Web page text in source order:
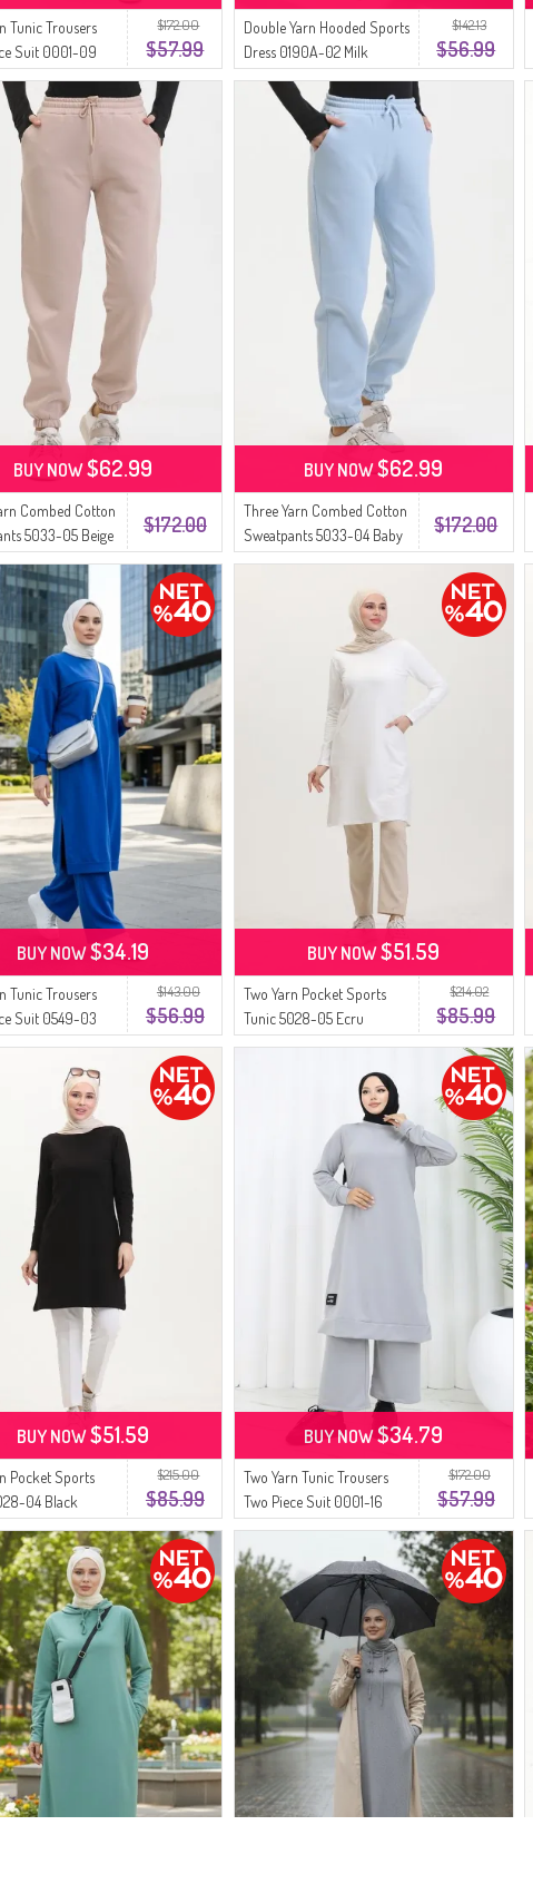
$172.00
$57.99
Tunic Trousers
Suit 0001-09
$142.13
$56.99
Double Yarn Hooded Sports
Dress 0190A-02 Milk
Coffee
$172.00
Combed Cotton
5033-05 Beige
BUY NOW$62.99
$172.00
Three Yarn Combed Cotton
Sweatpants 5033-04 Baby
Blue
BUY NOW$62.99
$143.00
$56.99
Tunic Trousers
Suit 0549-03
BUY NOW$34.19
$214.02
$85.99
Two Yarn Pocket Sports
Tunic 5028-05 Ecru
BUY NOW$51.59
$215.00
$85.99
Pocket Sports
04 Black
BUY NOW$51.59
$172.00
$57.99
Two Yarn Tunic Trousers
Two Piece Suit 0001-16
Silver
BUY NOW$34.79